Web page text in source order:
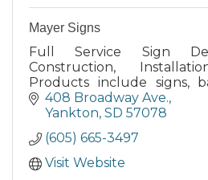
Mayer Signs
Full Service Sign
Construction,
Products include signs,
Daktronics
Lettering/Numbering,
408 Broadway Ave.
Yankton SD 57078
(605) 665-3497
Visit Website